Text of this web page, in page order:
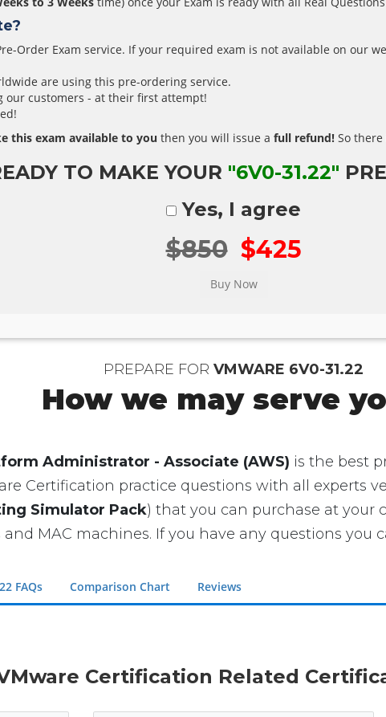
Order Exam service. If your required exam is not available on our
are using this pre-ordering service.
our customers - at their first attempt!
this exam available to you then you will issue a full refund! So
TO MAKE YOUR "6V0-31.22"
Yes, I agree
$850 $425
PREPARE FOR VMWARE 6V0-31.22
How we may serve
Administrator - Associate (AWS) is the best
Certification practice questions with all experts
Simulator Pack) that you can purchase at your
MAC machines. If you have any questions you
FAQs Comparison Chart Reviews
Certification Related